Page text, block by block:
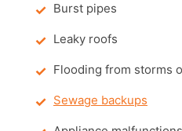
Burst pipes
Leaky roofs
Flooding from storms
Sewage backups